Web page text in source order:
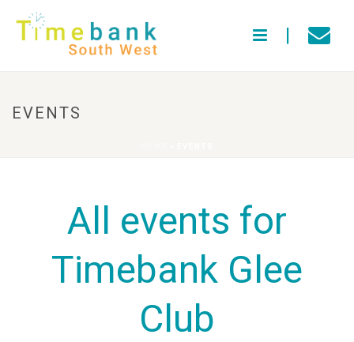
EVENTS
All events for
Timebank Glee
Club